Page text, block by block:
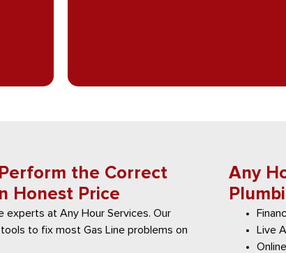
the Correct
Honest Price
experts at Any Hour Services. Our
to fix most Gas Line problems on
Any
Live